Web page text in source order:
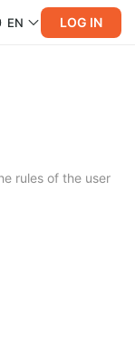
EN LOG IN
rules of the user